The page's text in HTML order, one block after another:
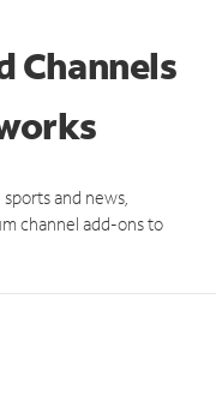
Channels
and news,
channel add-ons to